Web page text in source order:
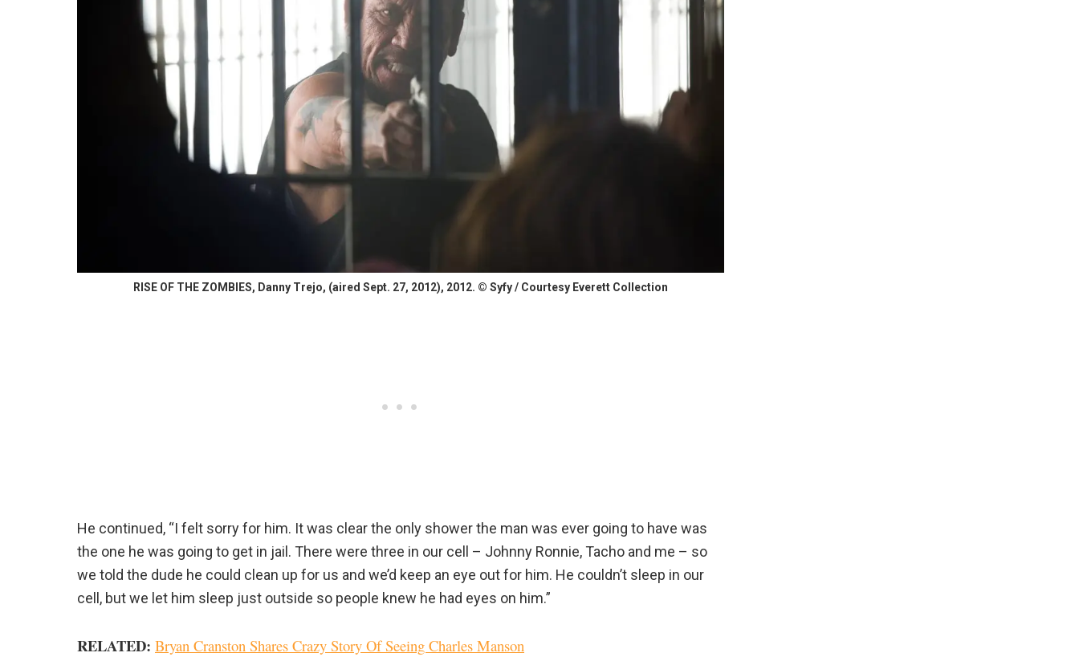
RISE OF THE ZOMBIES, Danny Trejo, (aired Sept. 27, 2012), 2012. © Syfy / Courtesy Everett Collection
He continued, “I felt sorry for him. It was clear the only shower the man was ever going to have was
the one he was going to get in jail. There were three in our cell – Johnny Ronnie, Tacho and me – so
we told the dude he could clean up for us and we’d keep an eye out for him. He couldn’t sleep in our
cell, but we let him sleep just outside so people knew he had eyes on him.”
RELATED: Bryan Cranston Shares Crazy Story Of Seeing Charles Manson